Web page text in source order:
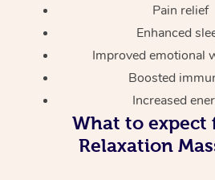
Pain relief
Enhanced
Improved emotional
Boosted
Increased
What to expect
Relaxation